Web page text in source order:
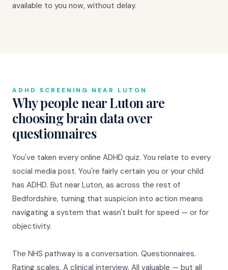
available to you now, without delay.
ADHD SCREENING NEAR LUTON
Why people near Luton are
choosing brain data over
questionnaires
You've taken every online ADHD quiz. You relate to every
social media post. You're fairly certain you or your child
has ADHD. But near Luton, as across the rest of
Bedfordshire, turning that suspicion into action means
navigating a system that wasn't built for speed — or for
objectivity.
The NHS pathway is a conversation. Questionnaires.
Rating scales. A clinical interview. All valuable — but all